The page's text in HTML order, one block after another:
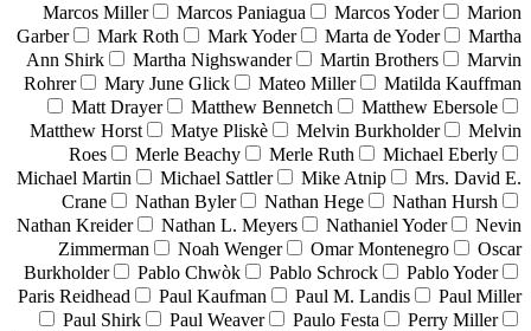
Marcos Miller
Marcos Paniagua Marcos Yoder
Marion
Garber
Mark Roth Mark Yoder Marta de Yoder
Martha
Ann Shirk
Martha Nighswander Martin Brothers
Marvin
Rohrer
Mary June Glick Mateo Miller
Matilda Kauffman
Matt Drayer
Matthew Bennetch
Matthew Ebersole
Matthew Horst
Matye Pliskè Melvin Burkholder
Melvin
Roes
Merle Beachy Merle Ruth
Michael Eberly
Michael Martin
Michael Sattler Mike Atnip
Mrs. David E.
Crane
Nathan Byler Nathan Hege
Nathan Hursh
Nathan Kreider
Nathan L. Meyers Nathaniel Yoder
Nevin
Zimmerman
Noah Wenger Omar Montenegro
Oscar
Burkholder
Pablo Chwòk Pablo Schrock
Pablo Yoder
Paris Reidhead
Paul Kaufman Paul M. Landis
Paul Miller
Paul Shirk
Paul Weaver Paulo Festa
Perry Miller